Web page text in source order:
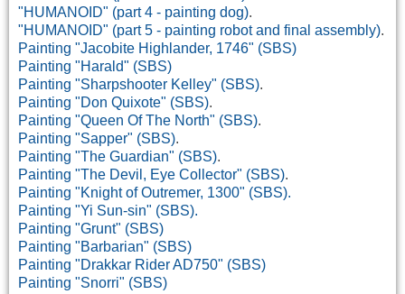
"HUMANOID" (part 4 - painting dog).
"HUMANOID" (part 5 - painting robot and final assembly).
Painting "Jacobite Highlander, 1746" (SBS)
Painting "Harald" (SBS)
Painting "Sharpshooter Kelley" (SBS).
Painting "Don Quixote" (SBS).
Painting "Queen Of The North" (SBS).
Painting "Sapper" (SBS).
Painting "The Guardian" (SBS).
Painting "The Devil, Eye Collector" (SBS).
Painting "Knight of Outremer, 1300" (SBS).
Painting "Yi Sun-sin" (SBS).
Painting "Grunt" (SBS)
Painting "Barbarian" (SBS)
Painting "Drakkar Rider AD750" (SBS)
Painting "Snorri" (SBS)